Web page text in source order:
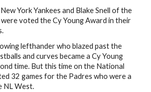
York Yankees and Blake Snell of the
voted the Cy Young Award in their
lefthander who blazed past the
and curves became a Cy Young
time. But this time on the National
32 games for the Padres who were a
NL West.